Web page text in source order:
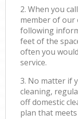
2. When you
member of our
following
feet of the
often you
service.
3. No matter if
cleaning,
off domestic
plan that